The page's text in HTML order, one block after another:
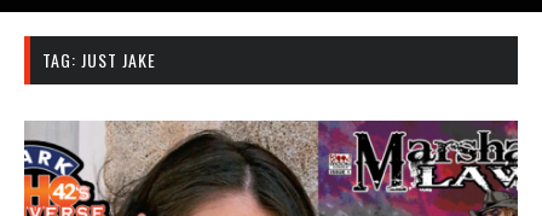
TAG: JUST JAKE